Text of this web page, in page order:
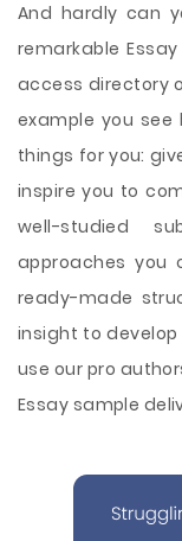
And hardly can
remarkable
access directory
example you
things for you:
inspire you to
well-studied
approaches you
ready-made
insight to
use our pro
Essay sample